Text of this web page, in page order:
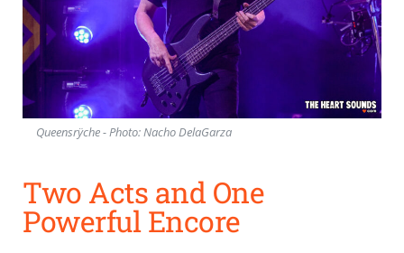
Queensrÿche - Photo: Nacho DelaGarza
Two Acts and One
Powerful Encore